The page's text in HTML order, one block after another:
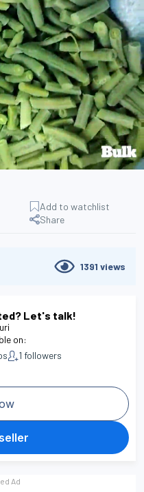
Search
Add to watchlist
Share
1391 views
Let's talk!
on:
1 followers